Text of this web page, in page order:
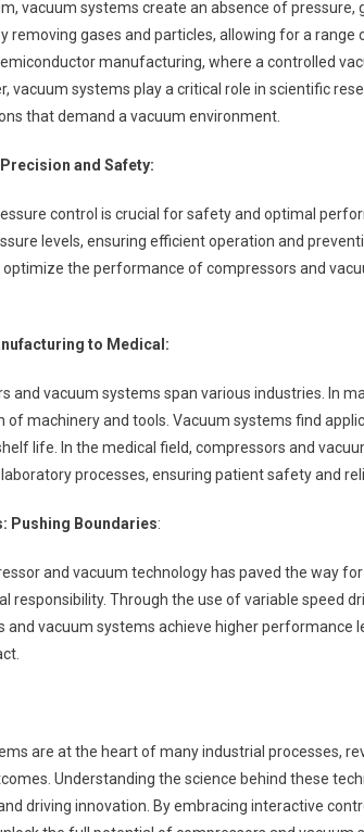
vacuum systems create an absence of pressure,
removing gases and particles, allowing for a
manufacturing, where a controlled
vacuum systems play a critical role in scientific
that demand a vacuum environment.
and Safety:
control is crucial for safety and optimal
levels, ensuring efficient operation and
the performance of compressors and
to Medical:
and vacuum systems span various industries. In
of machinery and tools. Vacuum systems find
life. In the medical field, compressors and
processes, ensuring patient safety and
Pushing Boundaries:
and vacuum technology has paved the way
responsibility. Through the use of variable speed
vacuum systems achieve higher performance
are at the heart of many industrial processes,
Understanding the science behind these
driving innovation. By embracing interactive